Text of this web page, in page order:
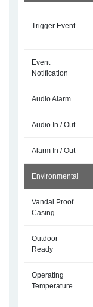
Trigger Event
Event
Notification
Audio Alarm
Audio In / Out
Alarm In / Out
Environmental
Vandal Proof
Casing
Outdoor
Ready
Operating
Temperature